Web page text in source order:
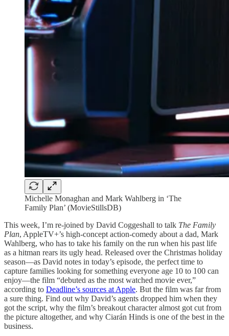
Michelle Monaghan and Mark Wahlberg in ‘The
Family Plan’ (MovieStillsDB)
This week, I’m re-joined by David Coggeshall to talk The Family
Plan, AppleTV+’s high-concept action-comedy about a dad, Mark
Wahlberg, who has to take his family on the run when his past life
as a hitman rears its ugly head. Released over the Christmas holiday
season—as David notes in today’s episode, the perfect time to
capture families looking for something everyone age 10 to 100 can
enjoy—the film “debuted as the most watched movie ever,”
according to Deadline’s sources at Apple. But the film was far from
a sure thing. Find out why David’s agents dropped him when they
got the script, why the film’s breakout character almost got cut from
the picture altogether, and why Ciarán Hinds is one of the best in the
business.